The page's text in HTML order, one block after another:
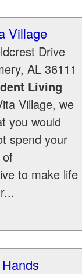
Village
Drive
, AL 36111
Living
Village, we
you would
spend your
to make life